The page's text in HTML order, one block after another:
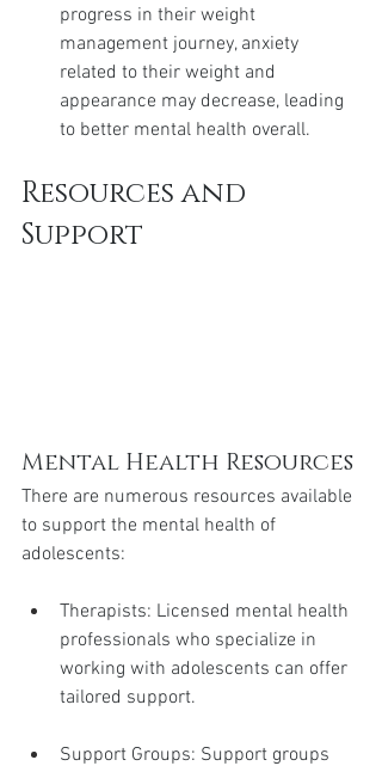
progress in their weight
management journey, anxiety
related to their weight and
appearance may decrease, leading
to better mental health overall.
Resources and
Support
Mental Health Resources
There are numerous resources available
to support the mental health of
adolescents:
Therapists: Licensed mental health
professionals who specialize in
working with adolescents can offer
tailored support.
Support Groups: Support groups